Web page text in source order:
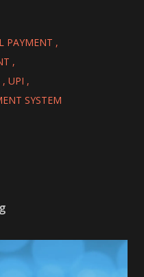
PAYMENT
UPI
SYSTEM